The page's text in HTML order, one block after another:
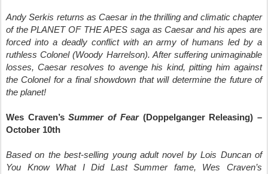
Andy Serkis returns as Caesar in the thrilling and climatic chapter
of the PLANET OF THE APES saga as Caesar and his apes are
forced into a deadly conflict with an army of humans led by a
ruthless Colonel (Woody Harrelson). After suffering unimaginable
losses, Caesar resolves to avenge his kind, pitting him against
the Colonel for a final showdown that will determine the future of
the planet!
Wes Craven’sSummer of Fear(Doppelganger Releasing) –
October 10th
Based on the best-selling young adult novel by Lois Duncan of
You Know What I Did Last Summer fame, Wes Craven’s